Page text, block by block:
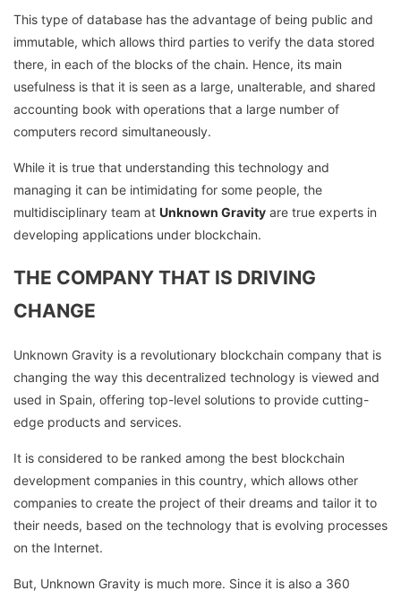
This type of database has the advantage of being public and
immutable, which allows third parties to verify the data stored
there, in each of the blocks of the chain. Hence, its main
usefulness is that it is seen as a large, unalterable, and shared
accounting book with operations that a large number of
computers record simultaneously.
While it is true that understanding this technology and
managing it can be intimidating for some people, the
multidisciplinary team at Unknown Gravity are true experts in
developing applications under blockchain.
THE COMPANY THAT IS DRIVING
CHANGE
Unknown Gravity is a revolutionary blockchain company that is
changing the way this decentralized technology is viewed and
used in Spain, offering top-level solutions to provide cutting-
edge products and services.
It is considered to be ranked among the best blockchain
development companies in this country, which allows other
companies to create the project of their dreams and tailor it to
their needs, based on the technology that is evolving processes
on the Internet.
But, Unknown Gravity is much more. Since it is also a 360